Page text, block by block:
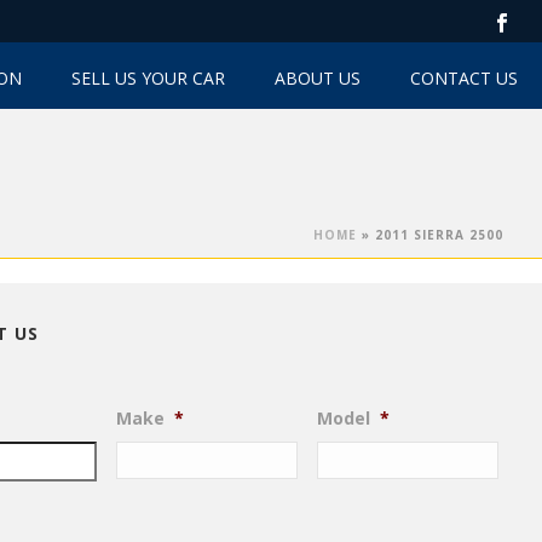
SELL US YOUR CAR ABOUT US CONTACT US
HOME » 2011 SIERRA 2500
US
Make * Model *